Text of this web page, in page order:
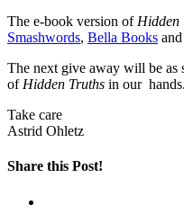
The e-book version ofHidden
Smashwords, Bella Books and
The next give away will be as
of Hidden Truths in our hands.
Take care
Astrid Ohletz
Share this Post!